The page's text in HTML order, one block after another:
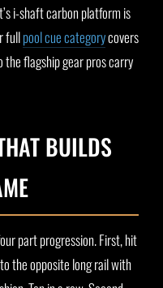
i-shaft carbon platform is
fullpool cue categorycovers
flagship gear pros carry
BUILDS
part progression. First, hit
the opposite long rail with